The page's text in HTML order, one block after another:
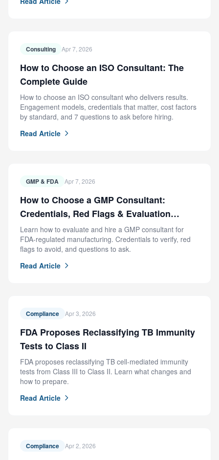
Consulting Apr 7, 2026
How to Choose an ISO Consultant: The
Complete Guide
How to choose an ISO consultant who delivers results.
Engagement models, credentials that matter, cost factors
by standard, and 7 questions to ask before hiring.
Read Article
GMP & FDA Apr 7, 2026
How to Choose a GMP Consultant:
Credentials, Red Flags & Evaluation
Criteria
Learn how to evaluate and hire a GMP consultant for
FDA-regulated manufacturing. Credentials to verify, red
flags to avoid, and questions to ask.
Read Article
Compliance Apr 3, 2026
FDA Proposes Reclassifying TB Immunity
Tests to Class II
FDA proposes reclassifying TB cell-mediated immunity
tests from Class III to Class II. Learn what changes and
how to prepare.
Read Article
Compliance Apr 2, 2026